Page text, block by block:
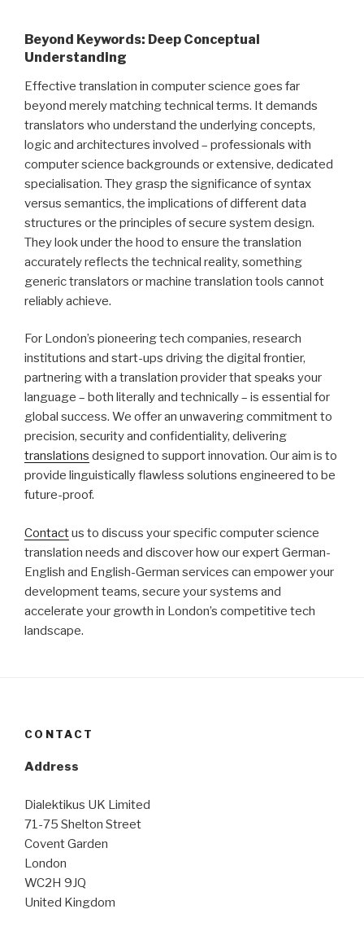
Beyond Keywords: Deep Conceptual
Understanding
Effective translation in computer science goes far
beyond merely matching technical terms. It demands
translators who understand the underlying concepts,
logic and architectures involved – professionals with
computer science backgrounds or extensive, dedicated
specialisation. They grasp the significance of syntax
versus semantics, the implications of different data
structures or the principles of secure system design.
They look under the hood to ensure the translation
accurately reflects the technical reality, something
generic translators or machine translation tools cannot
reliably achieve.
For London’s pioneering tech companies, research
institutions and start-ups driving the digital frontier,
partnering with a translation provider that speaks your
language – both literally and technically – is essential for
global success. We offer an unwavering commitment to
precision, security and confidentiality, delivering
translations designed to support innovation. Our aim is to
provide linguistically flawless solutions engineered to be
future-proof.
Contactus to discuss your specific computer science
translation needs and discover how our expert German-
English and English-German services can empower your
development teams, secure your systems and
accelerate your growth in London’s competitive tech
landscape.
CONTACT
Address
Dialektikus UK Limited
71-75 Shelton Street
Covent Garden
London
WC2H 9JQ
United Kingdom